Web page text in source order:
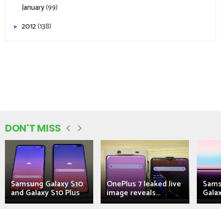
January(99)
► 2012(138)
DON'T MISS
Samsung Galaxy S10
and Galaxy S10 Plus
OnePlus 7 leaked live
image reveals...